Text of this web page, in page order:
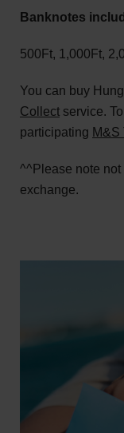
Banknotes
500Ft, 1,000Ft,
You can buy
Collect service.
participating
^^Please note
exchange.